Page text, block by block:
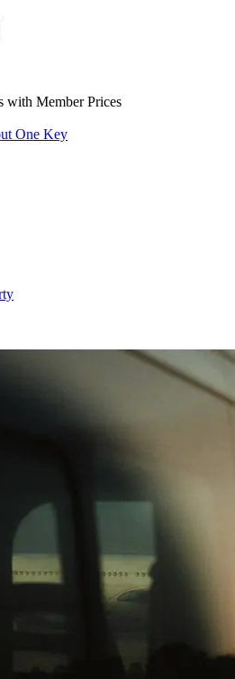
with Member Prices
One Key